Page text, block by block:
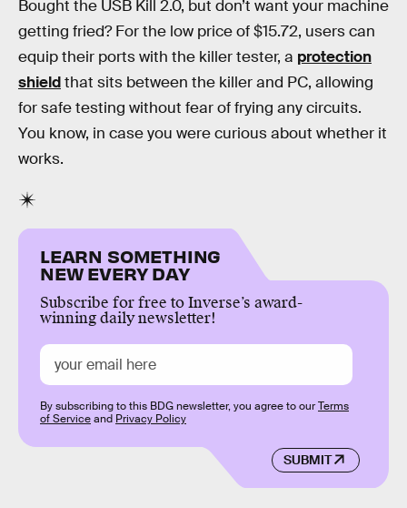
Bought the USB Kill 2.0, but don’t want your machine
getting fried? For the low price of $15.72, users can
equip their ports with the killer tester, a protection
shieldthat sits between the killer and PC, allowing
for safe testing without fear of frying any circuits.
You know, in case you were curious about whether it
works.
LEARN SOMETHING
NEW EVERY DAY
Subscribe for free to Inverse’s award-
winning daily newsletter!
SUBMIT
By subscribing to this BDG newsletter, you agree to ourTerms
of Serviceand Privacy Policy